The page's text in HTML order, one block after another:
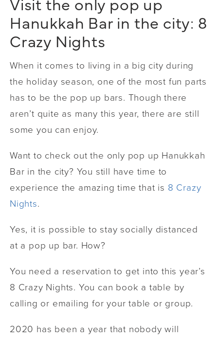
Hanukkah Bar in the city: 8
Crazy Nights
When it comes to living in a big city during
the holiday season, one of the most fun parts
has to be the pop up bars. Though there
aren’t quite as many this year, there are still
some you can enjoy.
Want to check out the only pop up Hanukkah
Bar in the city? You still have time to
experience the amazing time that is 8 Crazy
Nights.
Yes, it is possible to stay socially distanced
at a pop up bar. How?
You need a reservation to get into this year’s
8 Crazy Nights. You can book a table by
calling or emailing for your table or group.
2020 has been a year that nobody will